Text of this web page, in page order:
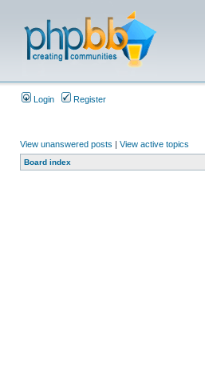
Login Register
View unanswered posts | View active topics
Board index